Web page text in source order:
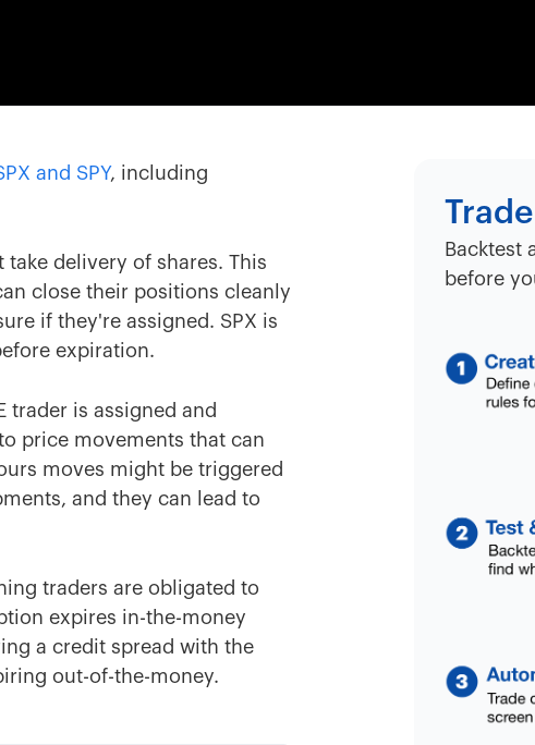
and SPY, including
delivery of shares. This
close their positions cleanly
if they're assigned. SPX is
expiration.
trader is assigned and
price movements that can
moves might be triggered
and they can lead to
traders are obligated to
expires in-the-money
a credit spread with the
out-of-the-money.
Backtest
before